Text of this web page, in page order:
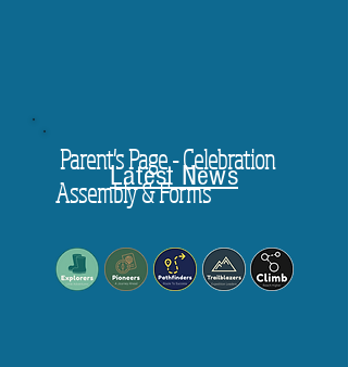
Latest News
Parent's Page - Celebration
Assembly & Forms